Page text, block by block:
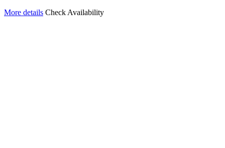
More details Check Availability